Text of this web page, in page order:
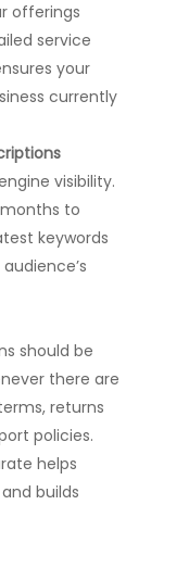
offerings
service
your
currently
visibility.
to
keywords
should be
there are
returns
policies.
helps
builds